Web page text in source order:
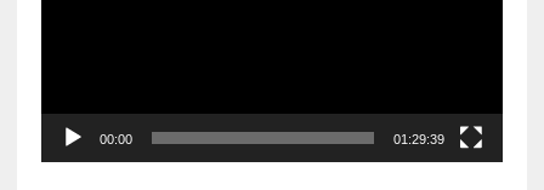
00:00 01:29:39